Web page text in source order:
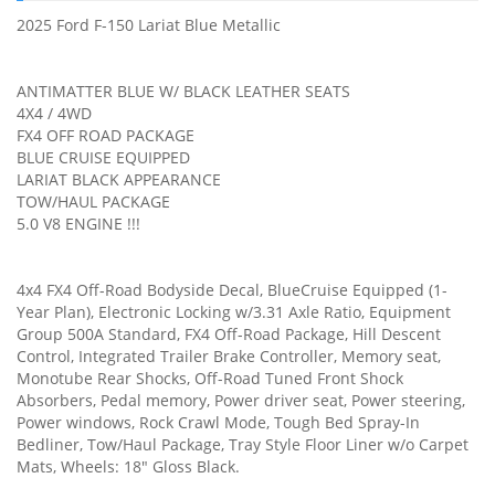
2025 Ford F-150 Lariat Blue Metallic
ANTIMATTER BLUE W/ BLACK LEATHER SEATS
4X4 / 4WD
FX4 OFF ROAD PACKAGE
BLUE CRUISE EQUIPPED
LARIAT BLACK APPEARANCE
TOW/HAUL PACKAGE
5.0 V8 ENGINE !!!
4x4 FX4 Off-Road Bodyside Decal, BlueCruise Equipped (1-
Year Plan), Electronic Locking w/3.31 Axle Ratio, Equipment
Group 500A Standard, FX4 Off-Road Package, Hill Descent
Control, Integrated Trailer Brake Controller, Memory seat,
Monotube Rear Shocks, Off-Road Tuned Front Shock
Absorbers, Pedal memory, Power driver seat, Power steering,
Power windows, Rock Crawl Mode, Tough Bed Spray-In
Bedliner, Tow/Haul Package, Tray Style Floor Liner w/o Carpet
Mats, Wheels: 18" Gloss Black.